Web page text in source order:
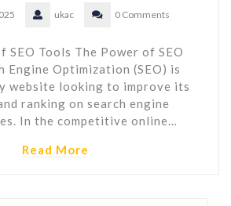
ukac 0 Comments
SEO Tools The Power of SEO
Engine Optimization (SEO) is
website looking to improve its
ranking on search engine
In the competitive online…
Read More